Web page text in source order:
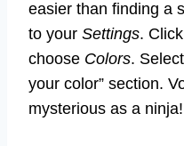
easier than finding a
to your Settings.
choose Colors. Select
your color” section.
mysterious as a ninja!